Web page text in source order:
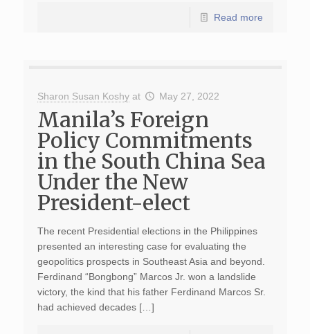
Read more
Sharon Susan Koshy at May 27, 2022
Manila’s Foreign
Policy Commitments
in the South China Sea
Under the New
President-elect
The recent Presidential elections in the Philippines
presented an interesting case for evaluating the
geopolitics prospects in Southeast Asia and beyond.
Ferdinand “Bongbong” Marcos Jr. won a landslide
victory, the kind that his father Ferdinand Marcos Sr.
had achieved decades […]